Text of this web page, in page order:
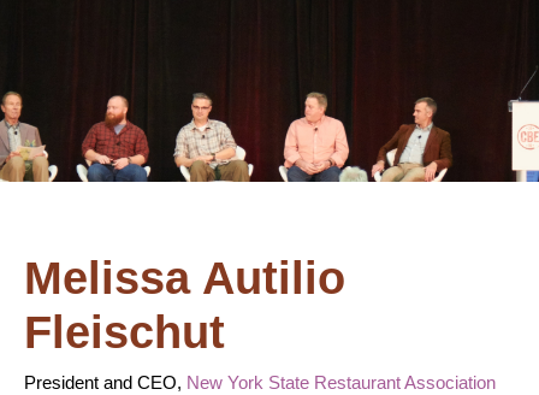
Melissa Autilio
Fleischut
President and CEO, New York State Restaurant Association